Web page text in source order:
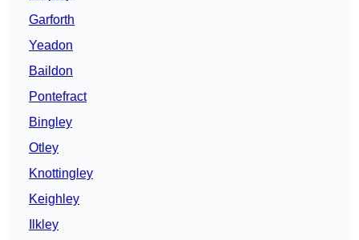
Garforth
Yeadon
Baildon
Pontefract
Bingley
Otley
Knottingley
Keighley
Ilkley